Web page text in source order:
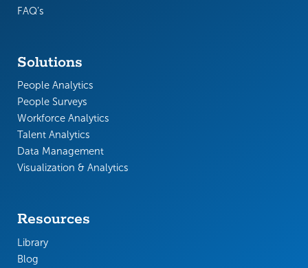
FAQ’s
Solutions
People Analytics
People Surveys
Workforce Analytics
Talent Analytics
Data Management
Visualization & Analytics
Resources
Library
Blog